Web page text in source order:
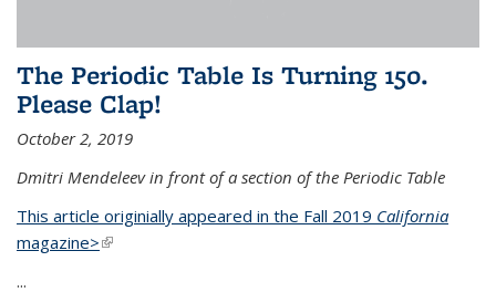
The Periodic Table Is Turning 150.
Please Clap!
October 2, 2019
Dmitri Mendeleev in front of a section of the Periodic Table
This article originially appeared in the Fall 2019 California
magazine>(link is external)
...